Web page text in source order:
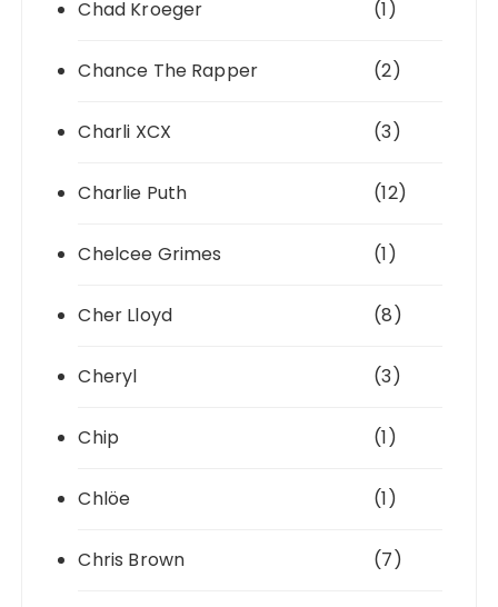
Chad Kroeger (1)
Chance The Rapper (2)
Charli XCX (3)
Charlie Puth (12)
Chelcee Grimes (1)
Cher Lloyd (8)
Cheryl (3)
Chip (1)
Chlöe (1)
Chris Brown (7)